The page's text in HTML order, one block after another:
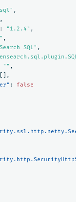
,
,
: "1.2.4" ,
,
SQL" ,
"" ,
[],
:
false